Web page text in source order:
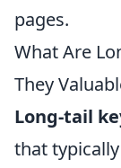
pages.
What Are
They
Long-tail
that